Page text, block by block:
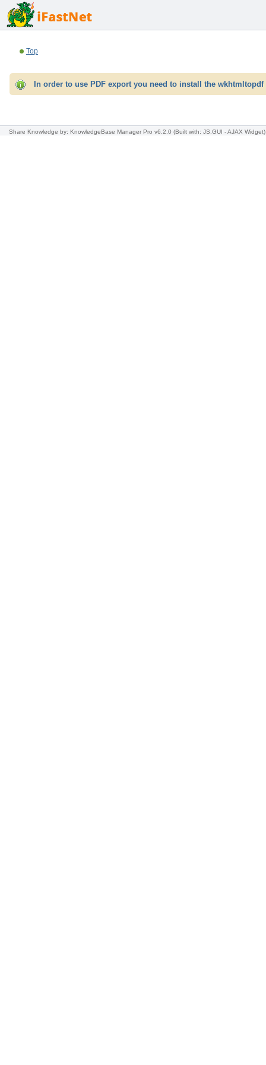
Top
In order to use PDF export you need to install the
Share Knowledge by: KnowledgeBase Manager Pro v6.2.0 (Built with: JS.GUI -AJAX Widget)